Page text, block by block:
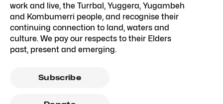
work and live, the Turrbal, Yuggera, Yugambeh
and Kombumerri people, and recognise their
continuing connection to land, waters and
culture. We pay our respects to their Elders
past, present and emerging.
Subscribe